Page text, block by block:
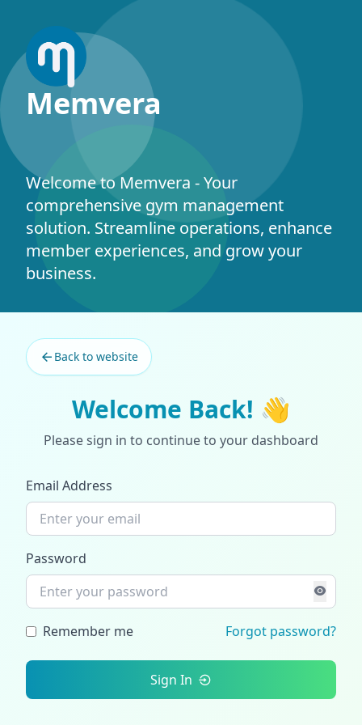
Memvera
Welcome to Memvera - Your
comprehensive gym management
solution. Streamline operations, enhance
member experiences, and grow your
business.
©2026 Memvera. All rights reserved.
Back to website
Welcome Back! 👋
Please sign in to continue to your dashboard
Email Address
Password
Remember me Forgot password?
Sign In